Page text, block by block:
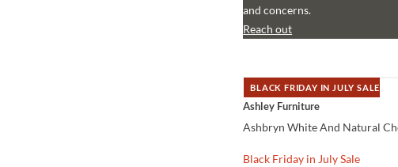
and concerns.
Reach out
BLACK FRIDAY IN JULY SALE
QUICK VIEW
Ashley Furniture
Ashbryn White And Natural
Black Friday in July Sale